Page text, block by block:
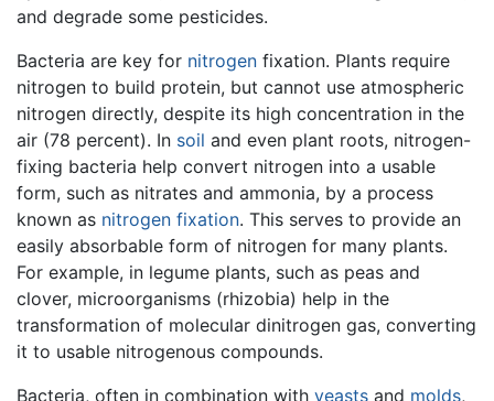
and degrade some pesticides.
Bacteria are key for nitrogen fixation. Plants require
nitrogen to build protein, but cannot use atmospheric
nitrogen directly, despite its high concentration in the
air (78 percent). In soil and even plant roots, nitrogen-
fixing bacteria help convert nitrogen into a usable
form, such as nitrates and ammonia, by a process
known as nitrogen fixation. This serves to provide an
easily absorbable form of nitrogen for many plants.
For example, in legume plants, such as peas and
clover, microorganisms (rhizobia) help in the
transformation of molecular dinitrogen gas, converting
it to usable nitrogenous compounds.
Bacteria, often in combination with yeasts and molds,